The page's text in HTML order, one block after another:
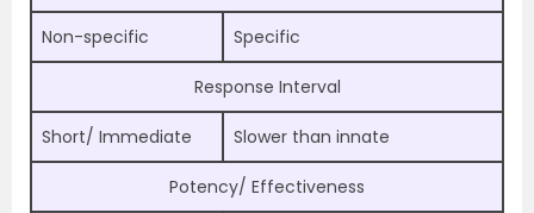
Non-specific Specific
Response Interval
Short/ Immediate Slower than innate
Potency/ Effectiveness